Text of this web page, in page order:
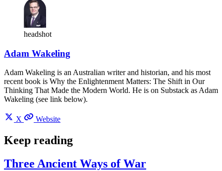
headshot
Adam Wakeling
Adam Wakeling is an Australian writer and historian, and his most
recent book is Why the Enlightenment Matters: The Shift in Our
Thinking That Made the Modern World. He is on Substack as Adam
Wakeling (see link below).
X Website
Keep reading
Three Ancient Ways of War